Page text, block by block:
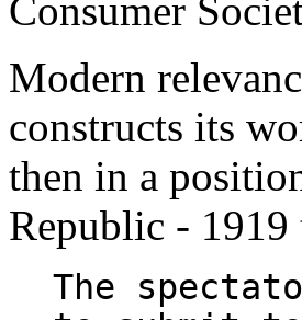
Consumer
Modern
constructs its
then in a
Republic - 1919
The